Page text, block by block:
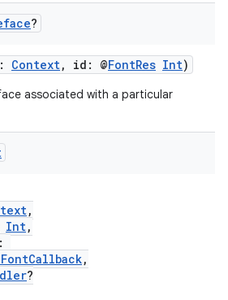
?
Context, id: @FontRes Int)
associated with a particular
,
Int,
,
?